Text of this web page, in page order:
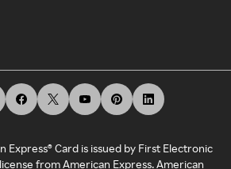
Express® Card is issued by First Electronic
from American Express. American